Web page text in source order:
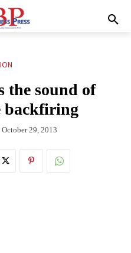
the sound of
backfiring
October 29, 2013